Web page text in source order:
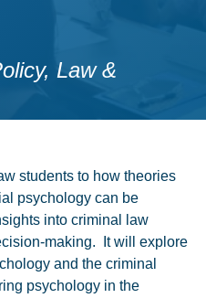
Law &
students to how theories
psychology can be
into criminal law
making. It will explore
and the criminal
psychology in the